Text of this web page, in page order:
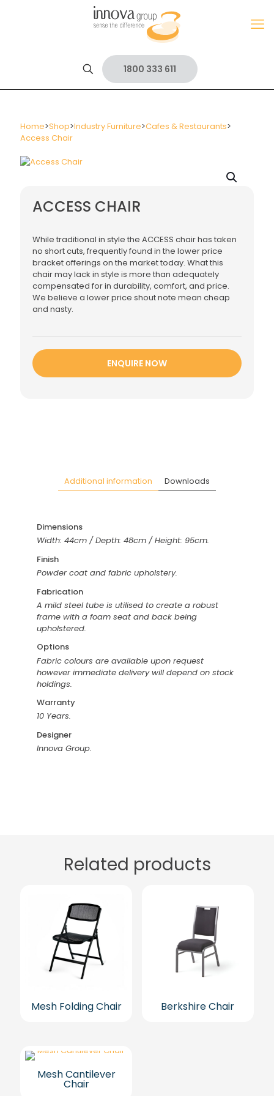
1800 333 611
Home>Shop>Industry Furniture>Cafes & Restaurants>
Access Chair
ACCESS CHAIR
While traditional in style the ACCESS chair has taken
no short cuts, frequently found in the lower price
bracket offerings on the market today. What this
chair may lack in style is more than adequately
compensated for in durability, comfort, and price.
We believe a lower price shout note mean cheap
and nasty.
ENQUIRE NOW
Additional information Downloads
Dimensions
Width: 44cm / Depth: 48cm / Height: 95cm.
Finish
Powder coat and fabric upholstery.
Fabrication
A mild steel tube is utilised to create a robust
frame with a foam seat and back being
upholstered.
Options
Fabric colours are available upon request
however immediate delivery will depend on stock
holdings.
Warranty
10 Years.
Designer
Innova Group.
Related products
Mesh Folding Chair Berkshire Chair
Mesh Cantilever
Chair